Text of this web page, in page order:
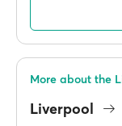
Liverpool
More about the